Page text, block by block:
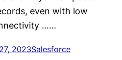
even with low
……
2023Salesforce